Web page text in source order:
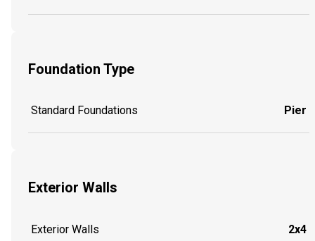
Foundation Type
Standard Foundations Pier
Exterior Walls
Exterior Walls 2x4